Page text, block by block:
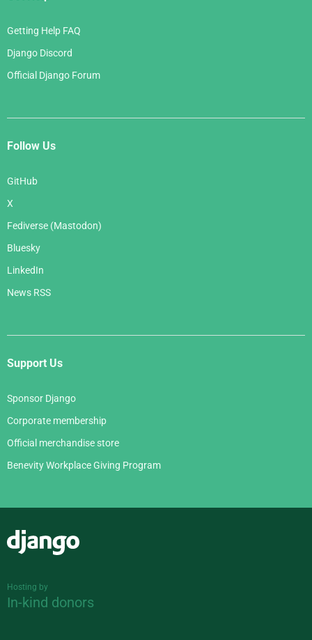
Getting Help FAQ
Django Discord
Official Django Forum
Follow Us
GitHub
X
Fediverse (Mastodon)
Bluesky
LinkedIn
News RSS
Support Us
Sponsor Django
Corporate membership
Official merchandise store
Benevity Workplace Giving Program
Hosting by
In-kind donors